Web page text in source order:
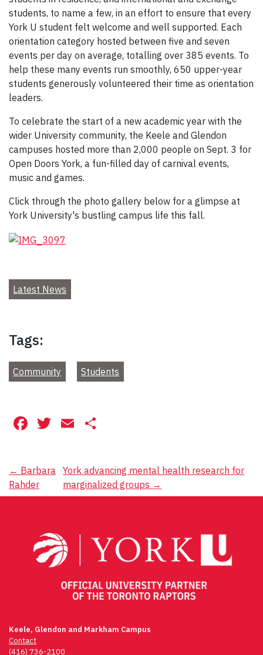
students, to name a few, in an effort to ensure that every
York U student felt welcome and well supported. Each
orientation category hosted between five and seven
events per day on average, totalling over 385 events. To
help these many events run smoothly, 650 upper-year
students generously volunteered their time as orientation
leaders.
To celebrate the start of a new academic year with the
wider University community, the Keele and Glendon
campuses hosted more than 2,000 people on Sept. 3 for
Open Doors York, a fun-filled day of carnival events,
music and games.
Click through the photo gallery below for a glimpse at
York University's bustling campus life this fall.
Latest News
Tags:
Community Students
Facebook
Twitter
Email
Post
navigation
← Barbara
Rahder
York advancing mental health research for
marginalized groups →
Keele, Glendon and Markham Campus
Contact
(416) 736-2100